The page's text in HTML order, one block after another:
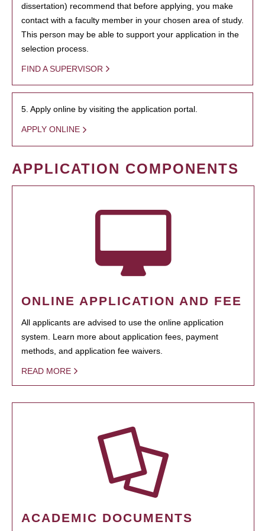
dissertation) recommend that before applying, you make
contact with a faculty member in your chosen area of study.
This person may be able to support your application in the
selection process.
FIND A SUPERVISOR
5. Apply online by visiting the application portal.
APPLY ONLINE
APPLICATION COMPONENTS
ONLINE APPLICATION AND FEE
All applicants are advised to use the online application
system. Learn more about application fees, payment
methods, and application fee waivers.
READ MORE
ACADEMIC DOCUMENTS